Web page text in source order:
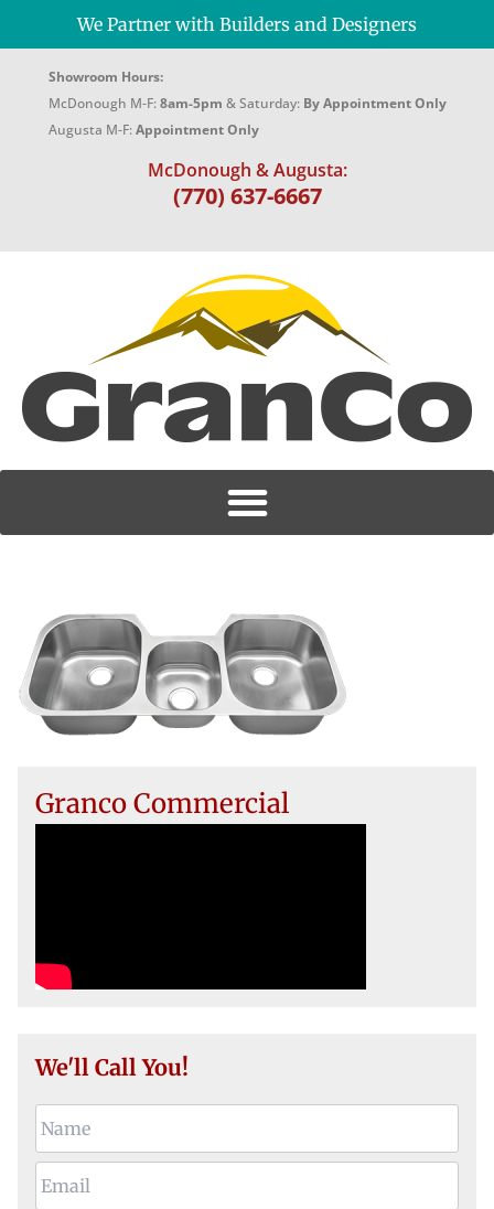
We Partner with Builders and Designers
Showroom Hours:
McDonough M-F:8am-5pm & Saturday: By Appointment Only
Augusta M-F:Appointment Only
McDonough & Augusta:
(770) 637-6667
Granco Commercial
We'll Call You!